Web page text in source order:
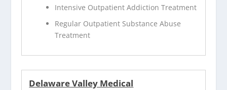
Intensive Outpatient Addiction Treatment
Regular Outpatient Substance Abuse
Treatment
Delaware Valley Medical